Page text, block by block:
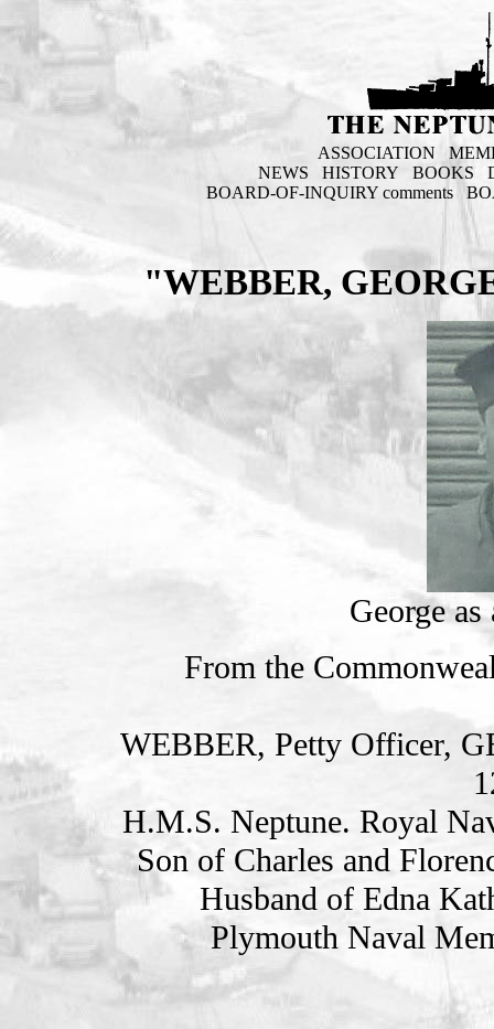
ASSOCIATION
NEWS
HISTORY BOOKS
BOARD-OF-INQUIRY comments
"WEBBER,
George
From the
WEBBER, Petty Officer,
H.M.S. Neptune. Royal
Son of Charles and
Husband of Edna
Plymouth Naval